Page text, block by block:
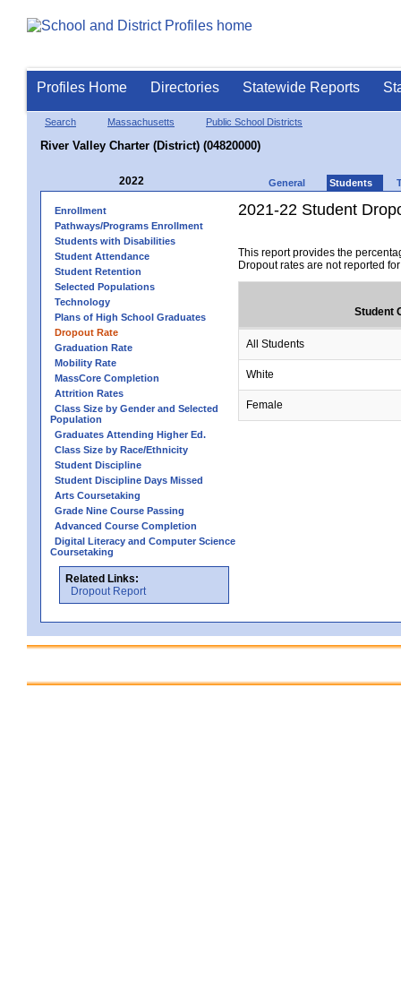
Profiles Home Directories Statewide Reports
Search Massachusetts Public School Districts
River Valley Charter (District) (04820000)
2022 General Students
Enrollment
Pathways/Programs Enrollment
Students with Disabilities
Student Attendance
Student Retention
Selected Populations
Technology
Plans of High School Graduates
Dropout Rate
Graduation Rate
Mobility Rate
MassCore Completion
Attrition Rates
Class Size by Gender and Selected
Population
Graduates Attending Higher Ed.
Class Size by Race/Ethnicity
Student Discipline
Student Discipline Days Missed
Arts Coursetaking
Grade Nine Course Passing
Advanced Course Completion
Digital Literacy and Computer Science
Coursetaking
Related Links:
Dropout Report
2021-22 Student
This report provides the
Dropout rates are not reported
Student
All Students
White
Female